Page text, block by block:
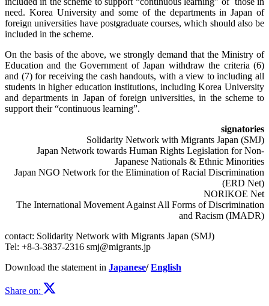
need. Korea University and some of the departments in Japan of
foreign universities have postgraduate courses, which should also be
included in the scheme.
On the basis of the above, we strongly demand that the Ministry of
Education and the Government of Japan withdraw the criteria (6)
and (7) for receiving the cash handouts, with a view to including all
students in higher education institutions, including Korea University
and departments in Japan of foreign universities, in the scheme to
support their “continuous learning”.
signatories
Solidarity Network with Migrants Japan (SMJ)
Japan Network towards Human Rights Legislation for Non-
Japanese Nationals & Ethnic Minorities
Japan NGO Network for the Elimination of Racial Discrimination
(ERD Net)
NORIKOE Net
The International Movement Against All Forms of Discrimination
and Racism (IMADR)
contact: Solidarity Network with Migrants Japan (SMJ)
Tel: +8-3-3837-2316 smj@migrants.jp
Download the statement in Japanese/English
Share on: